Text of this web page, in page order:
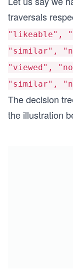
traversals
"likeable",
"similar",
"viewed",
"similar",
The decision
the illustration